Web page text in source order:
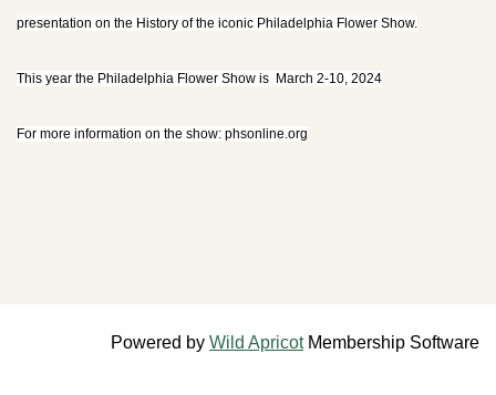
presentation on the History of the iconic Philadelphia Flower Show.
This year the Philadelphia Flower Show is March 2-10, 2024
For more information on the show: phsonline.org
Powered by Wild ApricotMembership Software